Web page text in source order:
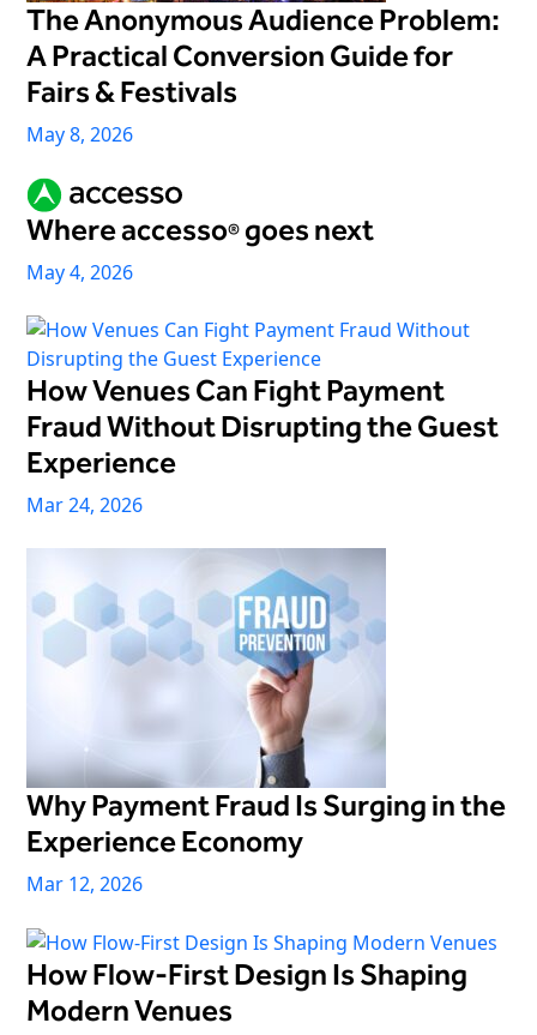
The Anonymous Audience Problem:
A Practical Conversion Guide for
Fairs & Festivals
May 8, 2026
Where accesso®goes next
May 4, 2026
How Venues Can Fight Payment
Fraud Without Disrupting the Guest
Experience
Mar 24, 2026
Why Payment Fraud Is Surging in the
Experience Economy
Mar 12, 2026
How Flow-First Design Is Shaping
Modern Venues